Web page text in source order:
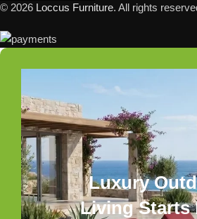
© 2026 Loccus Furniture. All rights
Luxury
Living Starts